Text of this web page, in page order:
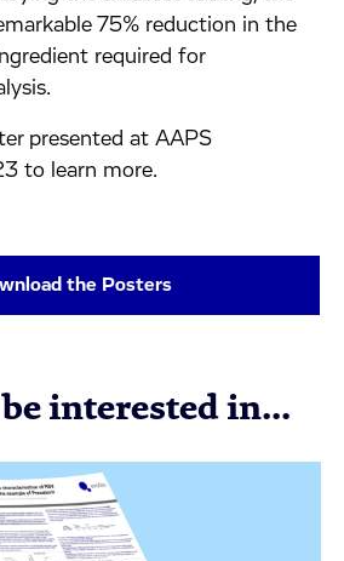
75% reduction in the
required for
presented at AAPS
to learn more.
the Posters
interested in...